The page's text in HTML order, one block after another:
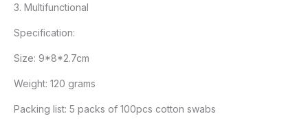
3. Multifunctional
Specification:
Size: 9*8*2.7cm
Weight: 120 grams
Packing list: 5 packs of 100pcs cotton swabs